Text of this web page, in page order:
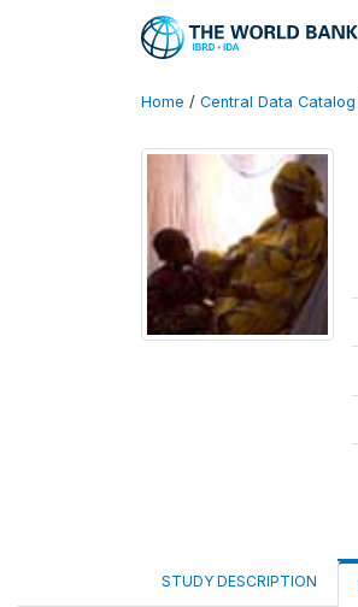
Home / Central Data Catalog
STUDY DESCRIPTION